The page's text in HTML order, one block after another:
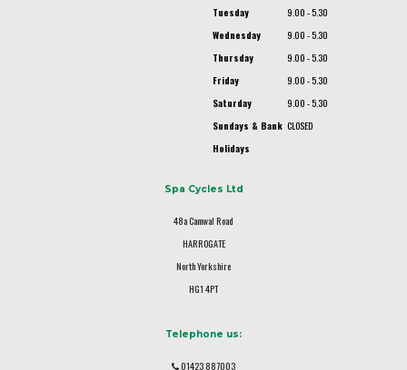
Tuesday
9.00 - 5.30
Wednesday
9.00 - 5.30
Thursday
9.00 - 5.30
Friday
9.00 - 5.30
Saturday
9.00 - 5.30
Sundays & Bank
Holidays
CLOSED
Spa Cycles Ltd
48a Camwal Road
HARROGATE
North Yorkshire
HG1 4PT
Telephone us:
01423 887003